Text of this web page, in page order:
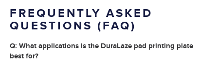
FREQUENTLY ASKED
QUESTIONS (FAQ)
Q: What applications is the DuraLaze pad printing plate
best for?